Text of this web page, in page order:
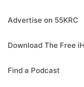
Advertise on 55KRC
Download The Free
Find a Podcast